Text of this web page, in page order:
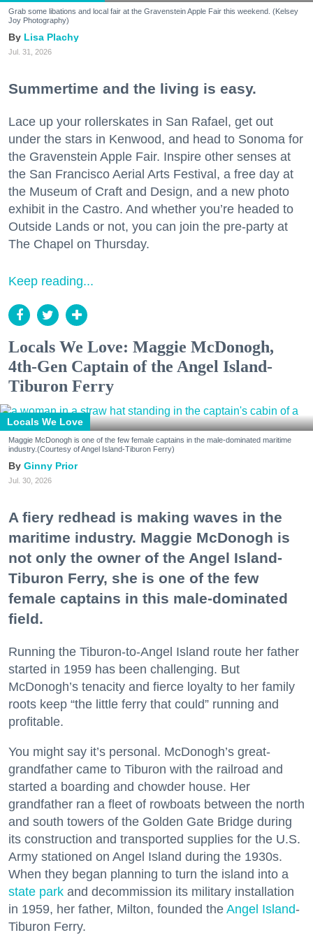
Grab some libations and local fair at the Gravenstein Apple Fair this weekend. (Kelsey
Joy Photography)
Lisa Plachy
Jul. 31, 2026
Summertime and the living is easy.
Lace up your rollerskates in San Rafael, get out
under the stars in Kenwood, and head to Sonoma for
the Gravenstein Apple Fair. Inspire other senses at
the San Francisco Aerial Arts Festival, a free day at
the Museum of Craft and Design, and a new photo
exhibit in the Castro. And whether you’re headed to
Outside Lands or not, you can join the pre-party at
The Chapel on Thursday.
Keep reading...
Locals We Love: Maggie McDonogh,
4th-Gen Captain of the Angel Island-
Tiburon Ferry
Locals We Love
Maggie McDonogh is one of the few female captains in the male-dominated maritime
industry.(Courtesy of Angel Island-Tiburon Ferry)
Ginny Prior
Jul. 30, 2026
A fiery redhead is making waves in the
maritime industry. Maggie McDonogh is
not only the owner of the Angel Island-
Tiburon Ferry, she is one of the few
female captains in this male-dominated
field.
Running the Tiburon-to-Angel Island route her father
started in 1959 has been challenging. But
McDonogh’s tenacity and fierce loyalty to her family
roots keep “the little ferry that could” running and
profitable.
You might say it’s personal. McDonogh’s great-
grandfather came to Tiburon with the railroad and
started a boarding and chowder house. Her
grandfather ran a fleet of rowboats between the north
and south towers of the Golden Gate Bridge during
its construction and transported supplies for the U.S.
Army stationed on Angel Island during the 1930s.
When they began planning to turn the island into a
state park and decommission its military installation
in 1959, her father, Milton, founded the Angel Island-
Tiburon Ferry.